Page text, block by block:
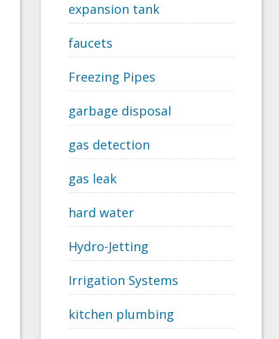
expansion tank
faucets
Freezing Pipes
garbage disposal
gas detection
gas leak
hard water
Hydro-Jetting
Irrigation Systems
kitchen plumbing